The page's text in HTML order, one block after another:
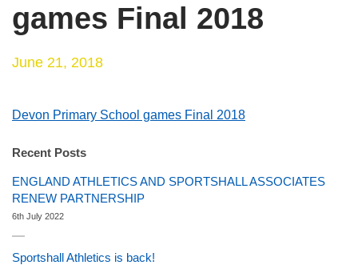
games Final 2018
June 21, 2018
Devon Primary School games Final 2018
Recent Posts
ENGLAND ATHLETICS AND SPORTSHALL ASSOCIATES
RENEW PARTNERSHIP
6th July 2022
Sportshall Athletics is back!